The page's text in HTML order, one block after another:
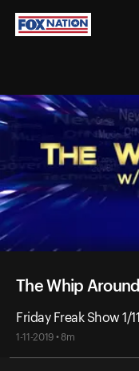
The Whip Around
Friday Freak Show 1/
1-11-2019 • 8m